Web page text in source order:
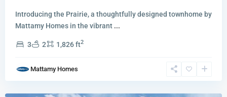
Introducing the Prairie, a thoughtfully designed townhome by
Mattamy Homes in the vibrant ...
3 2 1,826 ft2
Mattamy Homes
Newfield
Rosette
Palm